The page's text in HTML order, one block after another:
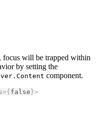
focus will be trapped within
by setting the
component.
={false}>